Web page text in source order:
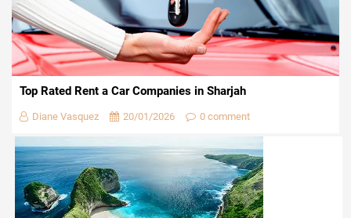
Top Rated Rent a Car Companies in Sharjah
Diane Vasquez 20/01/2026 0 comment